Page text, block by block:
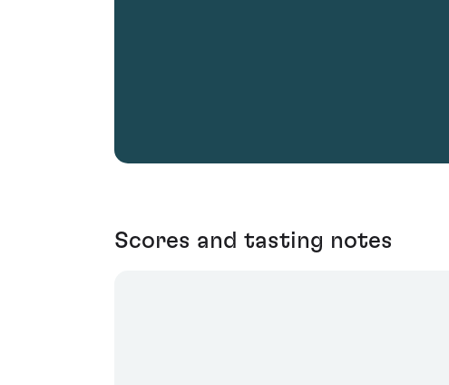
Scores and tasting notes